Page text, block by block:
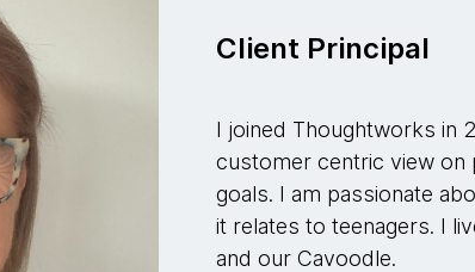
Client Principal
I joined Thoughtworks in
customer centric view on
goals. I am passionate
it relates to teenagers. I
and our Cavoodle.